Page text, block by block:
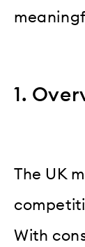
1.
The UK
With